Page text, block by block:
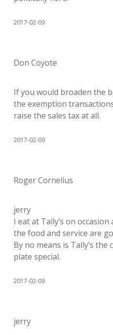
2017-02-09
Don Coyote
If you would broaden the
the exemption
raise the sales tax at all.
2017-02-09
Roger Cornelius
jerry
I eat at Tally’s on
the food and service are
By no means is Tally’s
plate special.
2017-02-09
jerry